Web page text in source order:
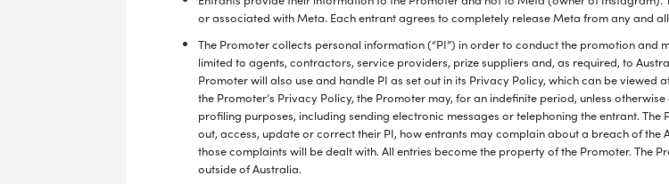
or associated with Meta. Each entrant agrees to completely release Meta from any and
The Promoter collects personal information (“PI”) in order to conduct the promotion and
limited to agents, contractors, service providers, prize suppliers and, as required, to
Promoter will also use and handle PI as set out in its Privacy Policy, which can be viewed
the Promoter’s Privacy Policy, the Promoter may, for an indefinite period, unless
profiling purposes, including sending electronic messages or telephoning the entrant.
out, access, update or correct their PI, how entrants may complain about a breach of
those complaints will be dealt with. All entries become the property of the Promoter. The
outside of Australia.